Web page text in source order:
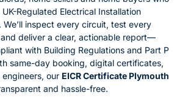
Regulated Electrical Installation
We’ll inspect every circuit, test every
and deliver a clear, actionable report—
with Building Regulations and Part P
same-day booking, digital certificates,
our EICR Certificate Plymouth
and hassle-free.